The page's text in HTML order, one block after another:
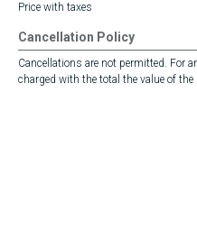
Price with taxes
Cancellation Policy
Cancellations are not permitted. For
charged with the total the value of the